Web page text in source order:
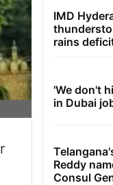
IMD
rains
'We don't
in Dubai
Reddy
Consul